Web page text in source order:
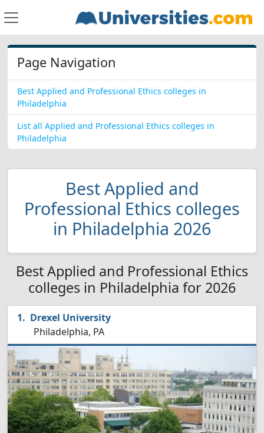
Page Navigation
Best Applied and Professional Ethics colleges in
Philadelphia
List all Applied and Professional Ethics colleges in
Philadelphia
Best Applied and
Professional Ethics colleges
in Philadelphia 2026
Best Applied and Professional Ethics
colleges in Philadelphia for 2026
Drexel University
Philadelphia, PA